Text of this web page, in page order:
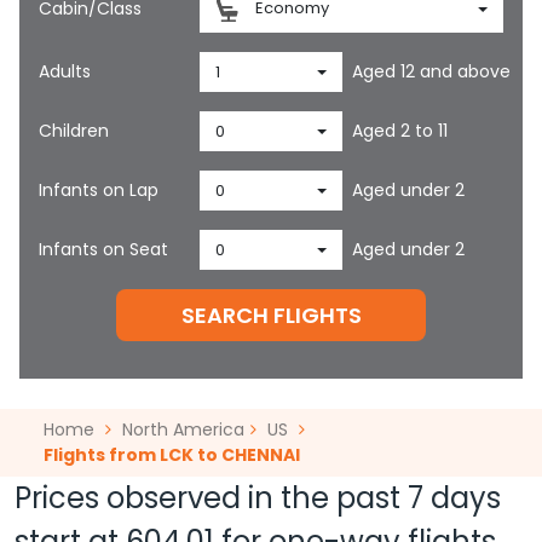
Cabin/Class Economy
Adults 1 Aged 12 and above
Children 0 Aged 2 to 11
Infants on Lap 0 Aged under 2
Infants on Seat 0 Aged under 2
SEARCH FLIGHTS
Home North America
US
Flights from LCK to CHENNAI
Prices observed in the past 7 days